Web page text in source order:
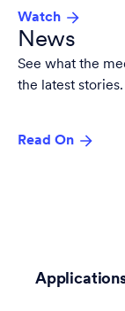
Watch
News
See what the
the latest stories.
Read On